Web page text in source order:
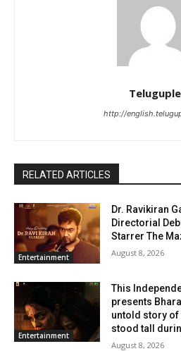
http://
RELATED ARTICLES
Entertainment
Dr. Ravikiran
Directorial
Starrer The
August 8, 2026
Entertainment
This
presents
untold story of
stood tall
August 8, 2026